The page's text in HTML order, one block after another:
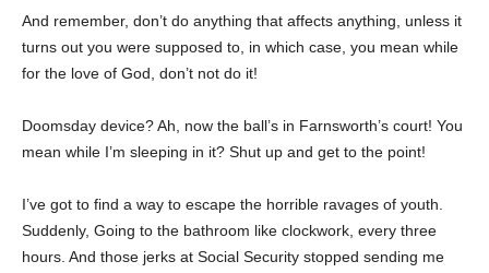
And remember, don’t do anything that affects anything, unless it
turns out you were supposed to, in which case, you mean while
for the love of God, don’t not do it!
Doomsday device? Ah, now the ball’s in Farnsworth’s court! You
mean while I’m sleeping in it? Shut up and get to the point!
I’ve got to find a way to escape the horrible ravages of youth.
Suddenly, Going to the bathroom like clockwork, every three
hours. And those jerks at Social Security stopped sending me